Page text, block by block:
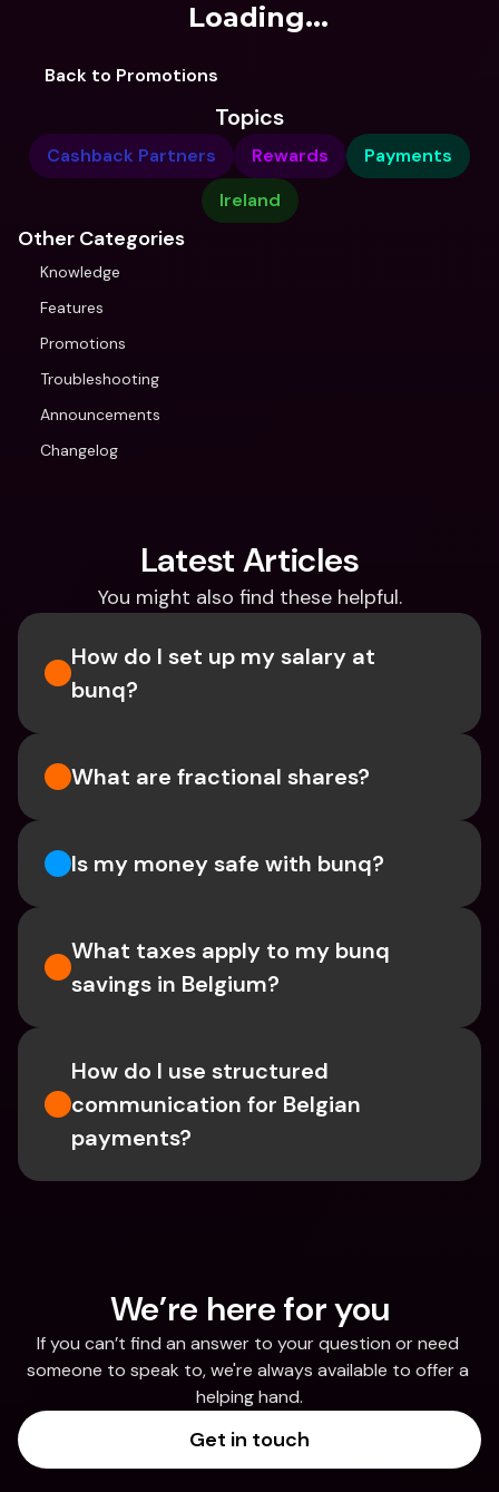
Loading...
Back to Promotions
Topics
Cashback Partners Rewards
Payments
Ireland
Other Categories
Knowledge
Features
Promotions
Troubleshooting
Announcements
Changelog
Latest Articles
You might also find these helpful.
How do I set up my salary at
bunq?
What are fractional shares?
Is my money safe with bunq?
What taxes apply to my bunq
savings in Belgium?
How do I use structured
communication for Belgian
payments?
We’re here for you
If you can’t find an answer to your question or need
someone to speak to, we're always available to offer a
helping hand.
Get in touch